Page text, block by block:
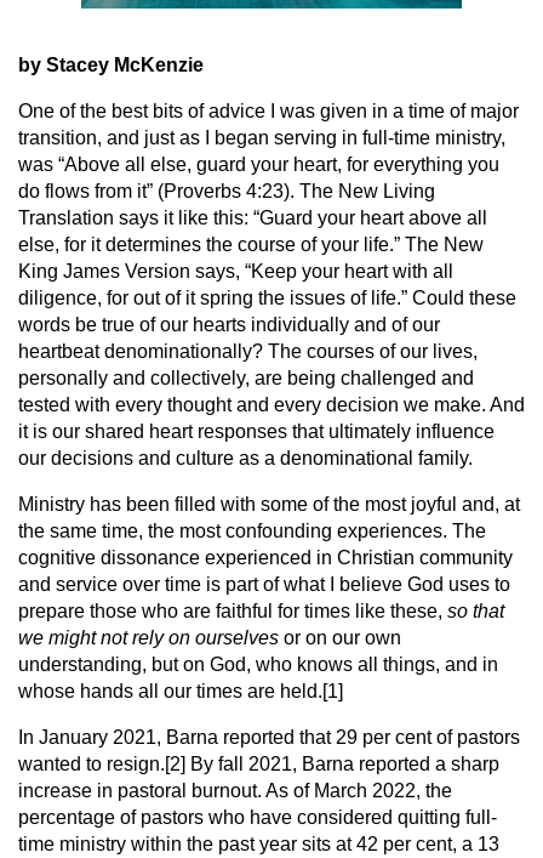
by Stacey McKenzie
One of the best bits of advice I was given in a time of major
transition, and just as I began serving in full-time ministry,
was “Above all else, guard your heart, for everything you
do flows from it” (Proverbs 4:23). The New Living
Translation says it like this: “Guard your heart above all
else, for it determines the course of your life.” The New
King James Version says, “Keep your heart with all
diligence, for out of it spring the issues of life.” Could these
words be true of our hearts individually and of our
heartbeat denominationally? The courses of our lives,
personally and collectively, are being challenged and
tested with every thought and every decision we make. And
it is our shared heart responses that ultimately influence
our decisions and culture as a denominational family.
Ministry has been filled with some of the most joyful and, at
the same time, the most confounding experiences. The
cognitive dissonance experienced in Christian community
and service over time is part of what I believe God uses to
prepare those who are faithful for times like these, so that
we might not rely on ourselves or on our own
understanding, but on God, who knows all things, and in
whose hands all our times are held.[1]
In January 2021, Barna reported that 29 per cent of pastors
wanted to resign.[2] By fall 2021, Barna reported a sharp
increase in pastoral burnout. As of March 2022, the
percentage of pastors who have considered quitting full-
time ministry within the past year sits at 42 per cent, a 13